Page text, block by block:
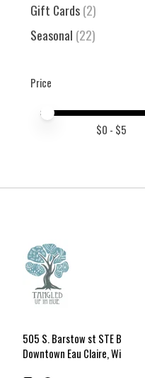
Gift Cards(2)
Seasonal (22)
Price
Price minimum value
Price maximum value
$0 - $5
505 S. Barstow st STE B
Downtown Eau Claire, Wi